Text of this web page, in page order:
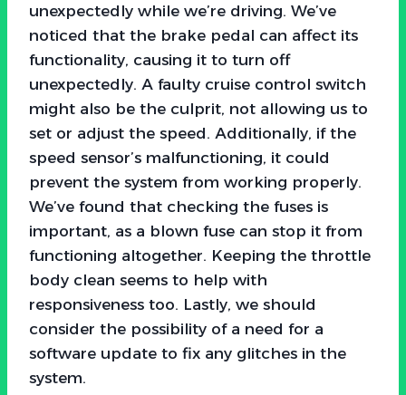
unexpectedly while we’re driving. We’ve
noticed that the brake pedal can affect its
functionality, causing it to turn off
unexpectedly. A faulty cruise control switch
might also be the culprit, not allowing us to
set or adjust the speed. Additionally, if the
speed sensor’s malfunctioning, it could
prevent the system from working properly.
We’ve found that checking the fuses is
important, as a blown fuse can stop it from
functioning altogether. Keeping the throttle
body clean seems to help with
responsiveness too. Lastly, we should
consider the possibility of a need for a
software update to fix any glitches in the
system.